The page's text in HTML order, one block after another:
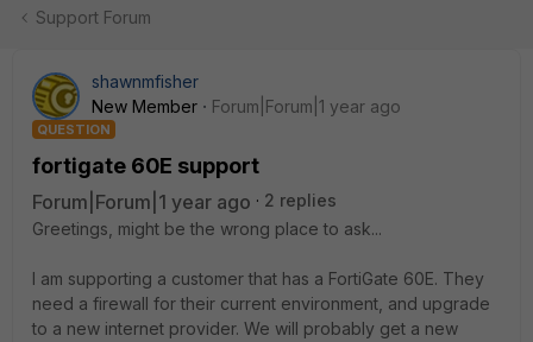
Support Forum
shawnmfisher
New Member
Forum|Forum|1 year ago
QUESTION
fortigate 60E support
Forum|Forum|1 year ago
2 replies
Greetings, might be the wrong place to ask...
I am supporting a customer that has a FortiGate 60E. They
need a firewall for their current environment, and upgrade
to a new internet provider. We will probably get a new